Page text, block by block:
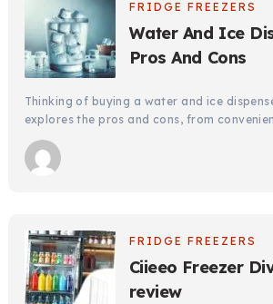
FRIDGE FREEZERS
Water And Ice
Pros And Cons
Thinking of buying a water and ice
explores the pros and cons, from
FRIDGE FREEZERS
Ciieeo Freezer
review